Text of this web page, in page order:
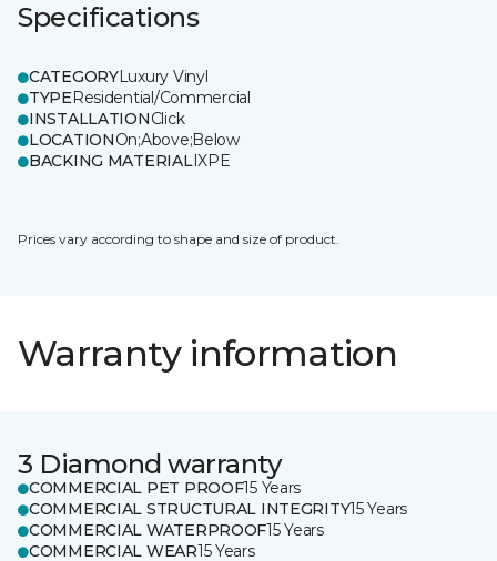
Specifications
CATEGORYLuxury Vinyl
TYPEResidential/Commercial
INSTALLATIONClick
LOCATIONOn;Above;Below
BACKING MATERIALIXPE
Prices vary according to shape and size of product.
Warranty information
3 Diamond warranty
COMMERCIAL PET PROOF15 Years
COMMERCIAL STRUCTURAL INTEGRITY15 Years
COMMERCIAL WATERPROOF15 Years
COMMERCIAL WEAR15 Years